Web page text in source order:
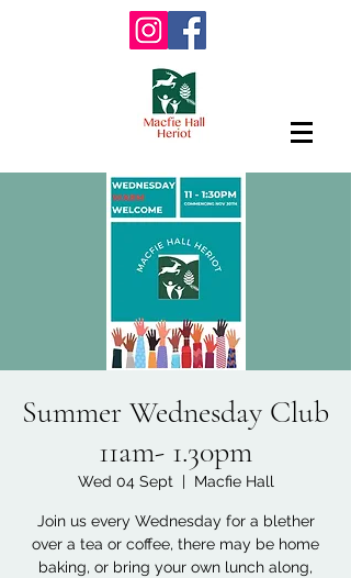
Summer Wednesday Club
11am- 1.30pm
Wed 04 Sept
  |
Macfie Hall
Join us every Wednesday for a blether
over a tea or coffee, there may be home
baking, or bring your own lunch along,